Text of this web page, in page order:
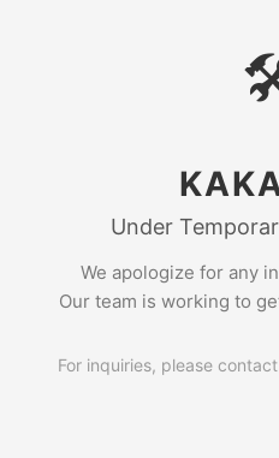
Under
We apologize for any
Our team is working to
For inquiries, please